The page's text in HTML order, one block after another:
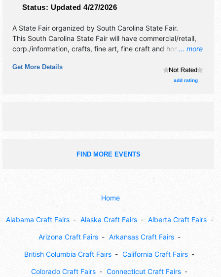
Status: Updated 4/27/2026
... more
A State Fair organized by South Carolina State Fair.
This South Carolina State Fair will have commercial/retail,
corp./information, crafts, fine art, fine craft and homegrown
stages with National, Regional and Local talent and the
hours will be . Admission tickets are $10 - $20. This event
Get More Details
add rating
FIND MORE EVENTS
Home
Alabama Craft Fairs Alaska Craft Fairs Alberta Craft Fairs
Arizona Craft Fairs Arkansas Craft Fairs
British Columbia Craft Fairs California Craft Fairs
Colorado Craft Fairs Connecticut Craft Fairs